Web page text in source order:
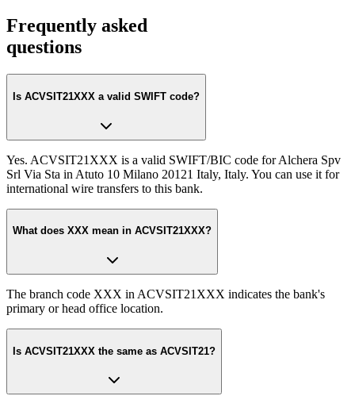
Frequently asked
questions
Is ACVSIT21XXX a valid SWIFT code?
Yes. ACVSIT21XXX is a valid SWIFT/BIC code for Alchera Spv
Srl Via Sta in Atuto 10 Milano 20121 Italy, Italy. You can use it for
international wire transfers to this bank.
What does XXX mean in ACVSIT21XXX?
The branch code XXX in ACVSIT21XXX indicates the bank's
primary or head office location.
Is ACVSIT21XXX the same as ACVSIT21?